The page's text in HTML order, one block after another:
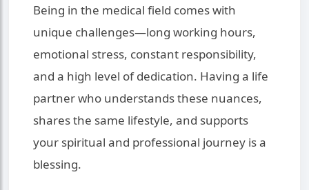
Being in the medical field comes with
unique challenges—long working hours,
emotional stress, constant responsibility,
and a high level of dedication. Having a life
partner who understands these nuances,
shares the same lifestyle, and supports
your spiritual and professional journey is a
blessing.